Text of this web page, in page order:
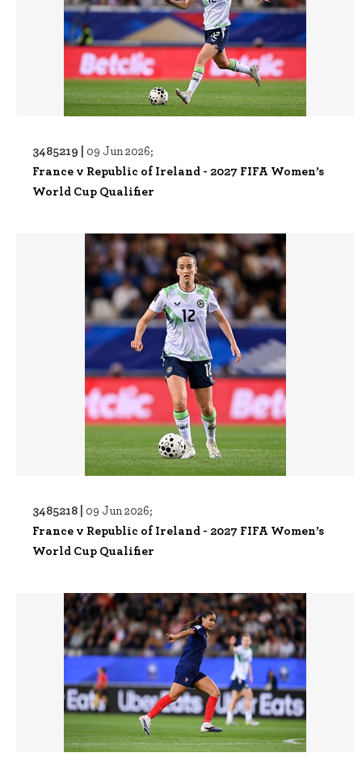
3485219 | 09 Jun 2026;
France v Republic of Ireland - 2027 FIFA Women’s
World Cup Qualifier
3485218 | 09 Jun 2026;
France v Republic of Ireland - 2027 FIFA Women’s
World Cup Qualifier